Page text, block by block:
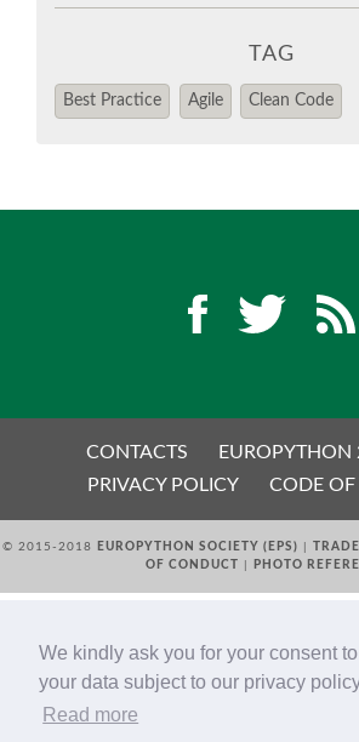
We kindly ask you for your consent
your data subject to our privacy
Read more
EUROPYTHON 2018 PRE-
EUROPYTHON 2015
TAG
Best Practice Agile Clean Code
CONTACTS
EUROPYTHON
PRIVACY POLICY
CODE
© 2015-2018 EUROPYTHON SOCIETY (EPS)
OF CONDUCT
PHOTO